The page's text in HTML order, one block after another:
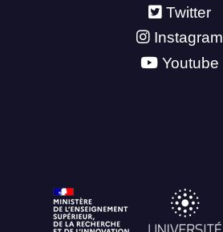
Twitter
Instagram
Youtube